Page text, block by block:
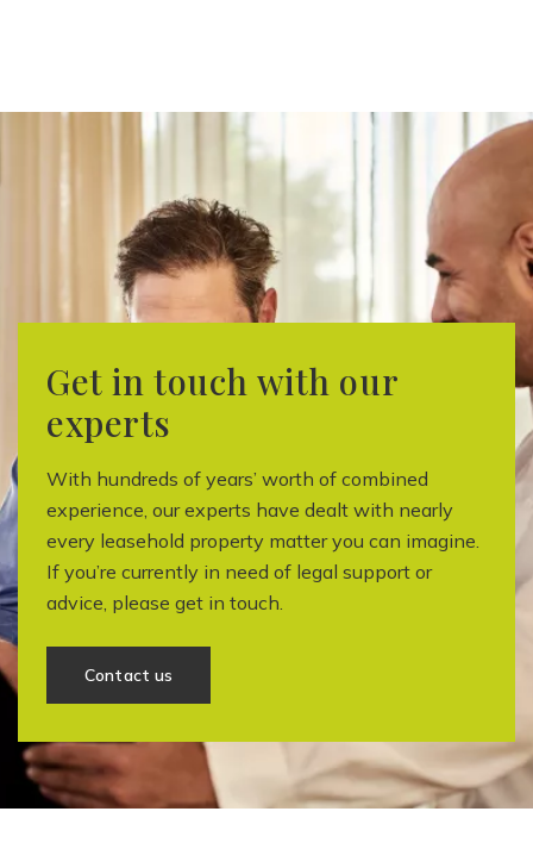
Get in touch with our
experts
With hundreds of years’ worth of combined
experience, our experts have dealt with nearly
every leasehold property matter you can imagine.
If you’re currently in need of legal support or
advice, please get in touch.
Contact us